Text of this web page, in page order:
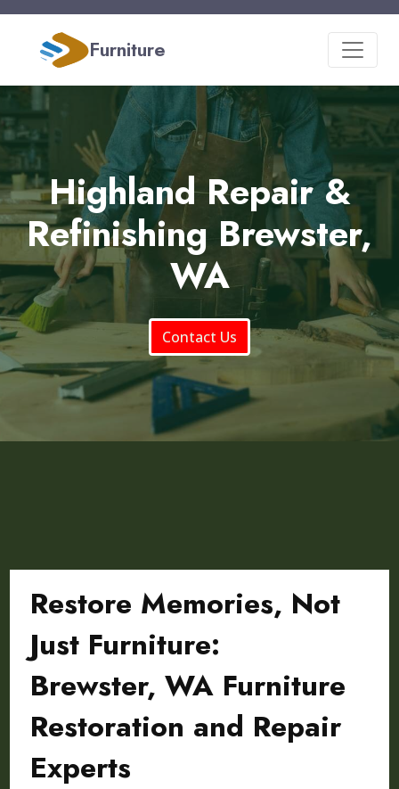
Furniture
Highland Repair &
Refinishing Brewster,
WA
Contact Us
Restore Memories, Not
Just Furniture:
Brewster, WA Furniture
Restoration and Repair
Experts